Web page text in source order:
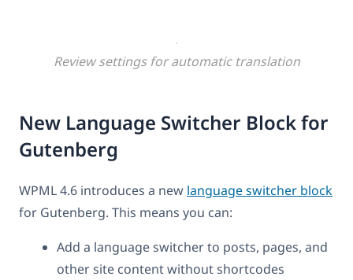
Review settings for automatic translation
New Language Switcher Block for
Gutenberg
WPML 4.6 introduces a new language switcher block
for Gutenberg. This means you can:
Add a language switcher to posts, pages, and
other site content without shortcodes